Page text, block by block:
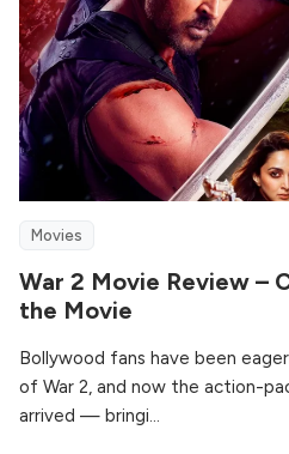
Movies
War 2 Movie Review –
the Movie
Bollywood fans have been
of War 2, and now the action-
arrived — bringi...